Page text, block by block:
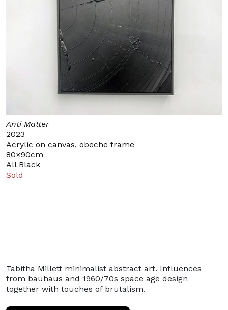
Anti Matter
2023
Acrylic on canvas, obeche frame
80×90cm
All Black
Sold
Tabitha Millett minimalist abstract art. Influences
from bauhaus and 1960/70s space age design
together with touches of brutalism.